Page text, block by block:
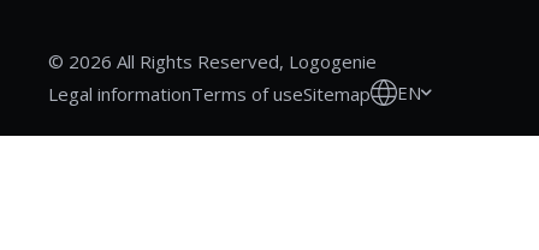
© 2026 All Rights Reserved, Logogenie
Legal informationTerms of useSitemap EN